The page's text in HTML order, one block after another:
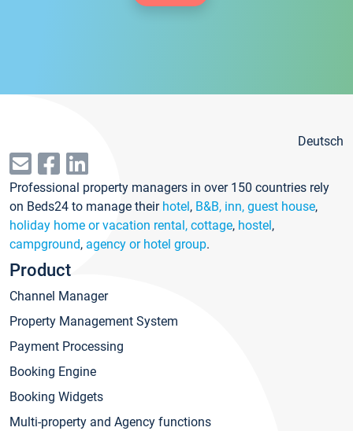
Deutsch
Professional property managers in over 150 countries rely
on Beds24 to manage their hotel, B&B, inn, guest house,
holiday home or vacation rental, cottage, hostel,
campground, agency or hotel group.
Product
Channel Manager
Property Management System
Payment Processing
Booking Engine
Booking Widgets
Multi-property and Agency functions